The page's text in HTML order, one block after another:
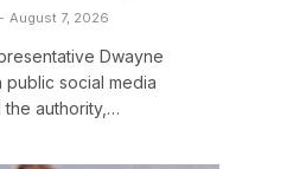
August 7, 2026
Dwayne
public social media
authority,…